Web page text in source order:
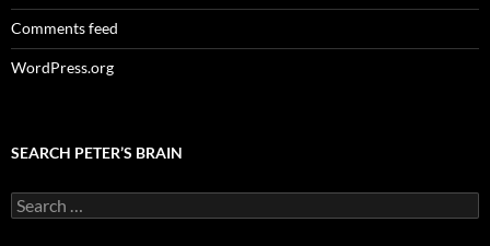
Comments feed
WordPress.org
SEARCH PETER’S BRAIN
Search
for: